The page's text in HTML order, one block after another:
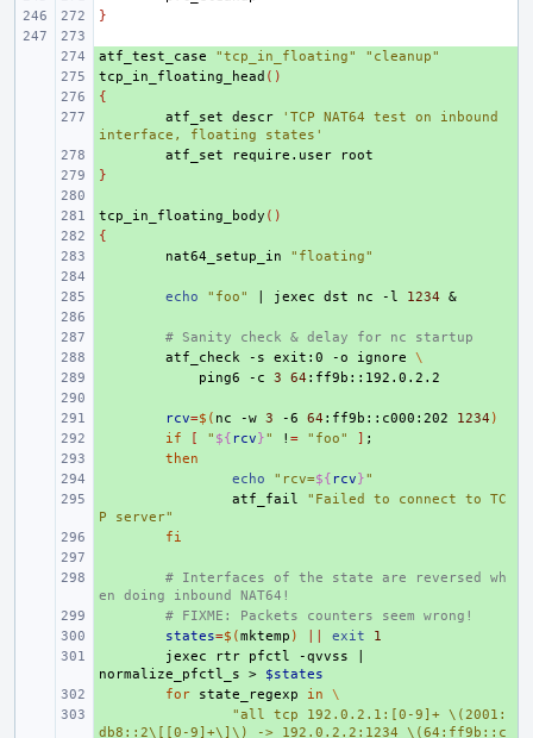
}
+
atf_test_case "tcp_in_floating"
"cleanup"
+
tcp_in_floating_head ()
{
atf_set descr
'TCP NAT64 test on inbound
interface, floating states'
atf_set require.user
}
+
tcp_in_floating_body ()
{
nat64_setup_in
"floating"
echo "foo" jexec dst nc -l 1234
&
# Sanity check & delay for nc startup
atf_check -s exit:0 -o ignore
\
ping6 -c 3 64
rcv=$( nc -w 3 -6 64 :ff9b::c000:202 1234 )
if [ " ${ rcv}" ! = "foo" ] ;
then
echo "rcv=${ rcv}"
atf_fail
"Failed to connect to TC
P server"
fi
# Interfaces of the state are reversed wh
en doing inbound NAT64!
# FIXME: Packets counters seem wrong!
states=$(mktemp ) exit
1
jexec rtr pfctl -qvvss
normalize_pfctl_s
>
$states
for state_regexp in
\
"all tcp 192.0.2.1:[0-9]+ \(2001:
db8::2\[[0-9]+\]\) -> 192.0.2.2:1234 \(64:ff9b::c